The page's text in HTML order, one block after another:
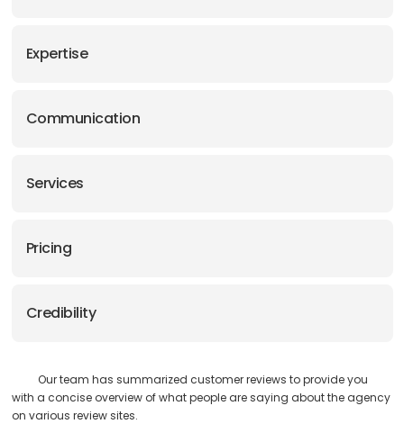
Expertise
Communication
Services
Pricing
Credibility
Our team has summarized customer reviews to provide you
with a concise overview of what people are saying about the agency
on various review sites.